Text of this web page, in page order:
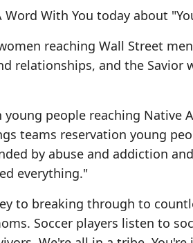
With You today about
reaching Wall Street
relationships, and the Savior
people reaching Native
teams reservation young
by abuse and addiction
everything."
to breaking through to
Soccer players listen to